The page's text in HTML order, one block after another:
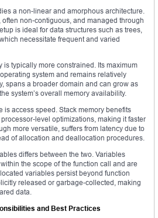
a non-linear and amorphous architecture.
non-contiguous, and managed through
is ideal for data structures such as trees,
necessitate frequent and varied
is typically more constrained. Its maximum
system and remains relatively
spans a broader domain and can grow as
system’s overall memory availability.
is access speed. Stack memory benefits
level optimizations, making it faster
more versatile, suffers from latency due to
of allocation and deallocation procedures.
differs between the two. Variables
the scope of the function call and are
variables persist beyond function
released or garbage-collected, making
data.
and Best Practices